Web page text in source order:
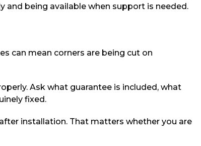
being available when support is needed.
can mean corners are being cut on
Ask what guarantee is included, what
fixed.
installation. That matters whether you are